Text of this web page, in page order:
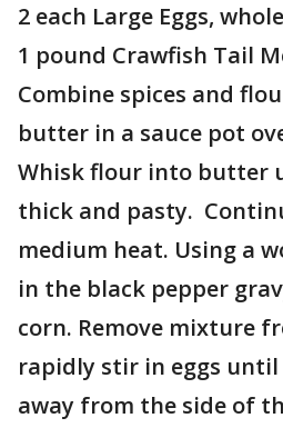
2 each Large Eggs, whole
1 pound Crawfish Tail
Combine spices and
butter in a sauce pot
Whisk flour into butter
thick and pasty.
medium heat. Using a
in the black pepper
corn. Remove mixture
rapidly stir in eggs
away from the side of